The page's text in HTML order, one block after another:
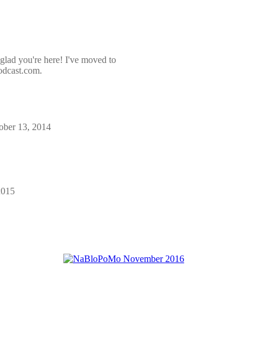
you're here! I've moved to
13, 2014